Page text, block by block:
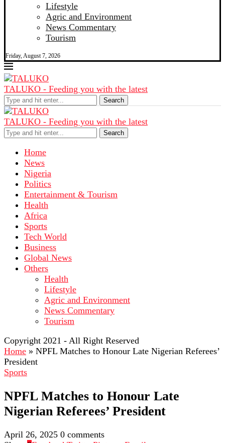
Lifestyle
Agric and Environment
News Commentary
Tourism
Friday, August 7, 2026
TALUKO - Feeding you with the latest
Search
TALUKO - Feeding you with the latest
Search
Home
News
Nigeria
Politics
Entertainment & Tourism
Health
Africa
Sports
Tech World
Business
Global News
Others
Health
Lifestyle
Agric and Environment
News Commentary
Tourism
Copyright 2021 - All Right Reserved
Home » NPFL Matches to Honour Late Nigerian Referees’
President
Sports
NPFL Matches to Honour Late
Nigerian Referees’ President
April 26, 2025 0 comments